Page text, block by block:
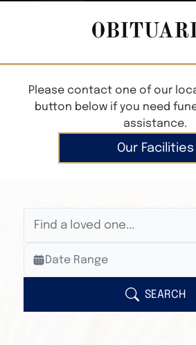
Please contact one of our
button below if you need
assistance.
Our Facilities
Veterans Only
Search Veteran Obituaries
Search Obituary Text
Date Range
SEARCH